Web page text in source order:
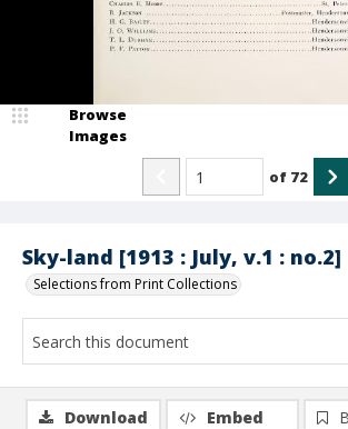
Sky-land [1913 : July, v.1 : no.2]
Selections from Print Collections
Browse
Images
of 72
Download Embed